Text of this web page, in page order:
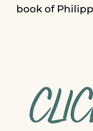
book of